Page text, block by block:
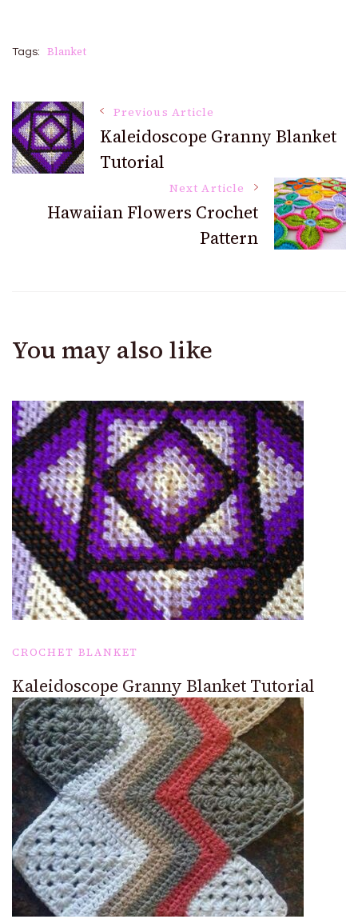
Tags: Blanket
Post
Navigation
Previous Article
Kaleidoscope Granny Blanket
Tutorial
Next Article
Hawaiian Flowers Crochet
Pattern
You may also like
CROCHET BLANKET
Kaleidoscope Granny Blanket Tutorial